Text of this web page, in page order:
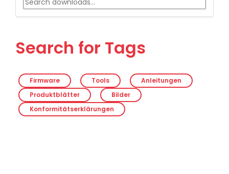
Search for Tags
Firmware Tools
Anleitungen
Produktblätter
Bilder
Konformitätserklärungen